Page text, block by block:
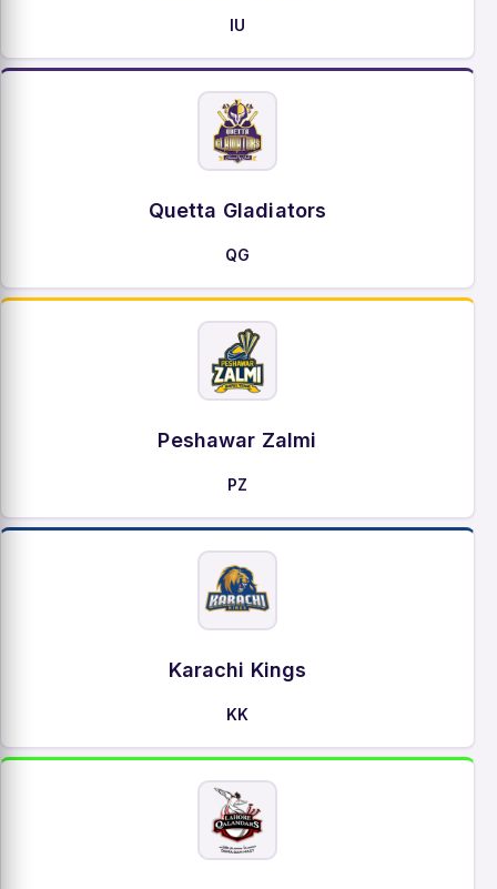
IU
Quetta Gladiators
QG
Peshawar Zalmi
PZ
Karachi Kings
KK